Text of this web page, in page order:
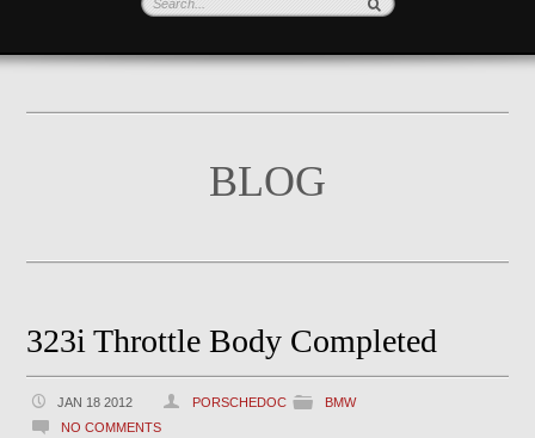
BLOG
323i Throttle Body Completed
JAN 18 2012 PORSCHEDOC
BMW
NO COMMENTS